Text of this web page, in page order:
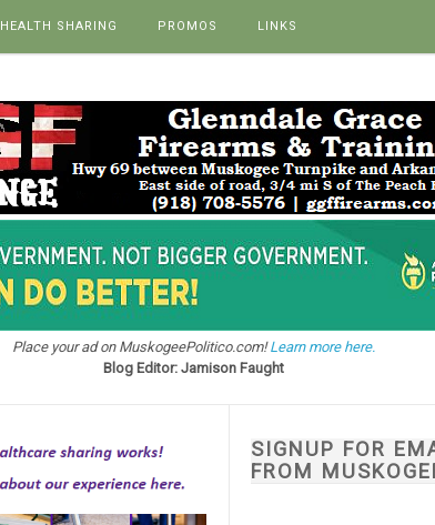
HEALTH SHARING PROMOS LINKS
Place your ad on MuskogeePolitico.com!Learn more here.
Blog Editor: Jamison Faught
SIGNUP FOR
FROM